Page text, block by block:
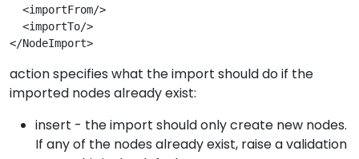
  <importFrom/>
  <importTo/>
</NodeImport>
action specifies what the import should do if the
imported nodes already exist:
insert - the import should only create new nodes.
If any of the nodes already exist, raise a validation